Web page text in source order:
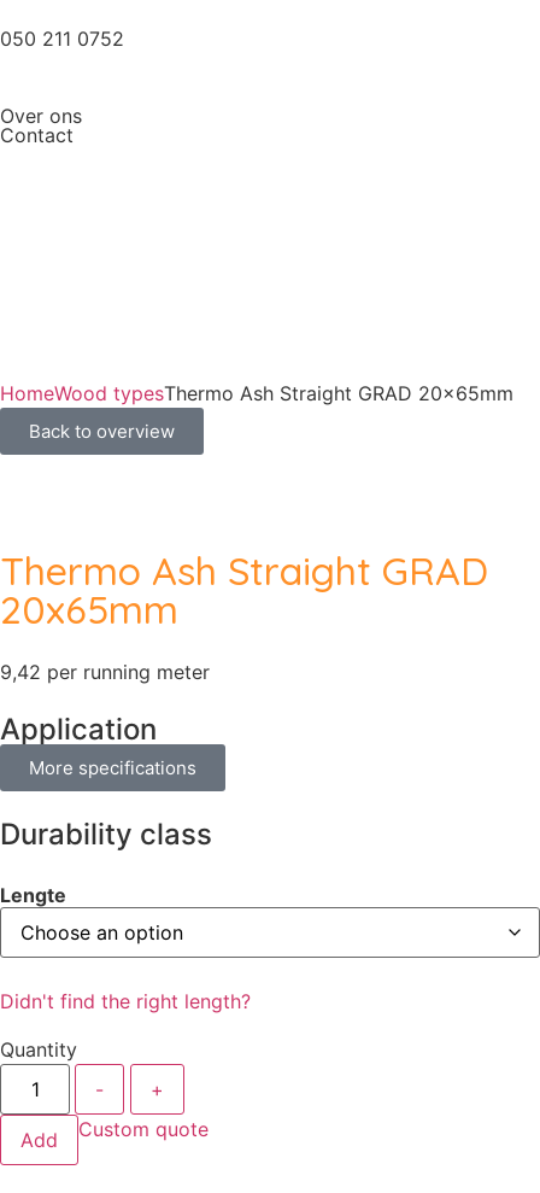
050 211 0752
Over ons
Contact
HomeWood typesThermo Ash Straight GRAD 20x65mm
Back to overview
Thermo Ash Straight GRAD
20x65mm
9,42 per running meter
Application
More specifications
Durability class
Lengte
Didn't find the right length?
Quantity
-
+
Add Custom quote